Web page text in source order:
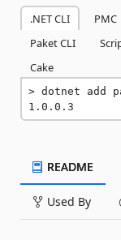
.NET CLI PMC
Paket CLI
Cake
dotnet add
1.0.0.3
README
Used By